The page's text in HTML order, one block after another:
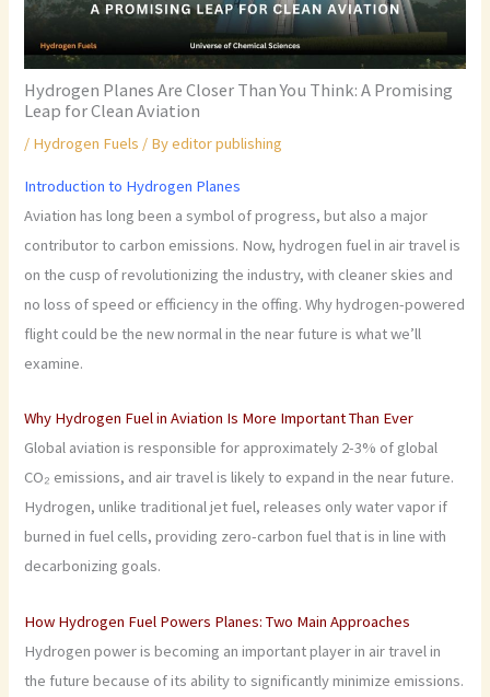
Hydrogen Planes Are Closer Than You Think: A Promising
Leap for Clean Aviation
/ Hydrogen Fuels / Byeditor publishing
Introduction to Hydrogen Planes
Aviation has long been a symbol of progress, but also a major
contributor to carbon emissions. Now, hydrogen fuel in air travel is
on the cusp of revolutionizing the industry, with cleaner skies and
no loss of speed or efficiency in the offing. Why hydrogen-powered
flight could be the new normal in the near future is what we’ll
examine.
Why Hydrogen Fuel in Aviation Is More Important Than Ever
Global aviation is responsible for approximately 2-3% of global
CO₂ emissions, and air travel is likely to expand in the near future.
Hydrogen, unlike traditional jet fuel, releases only water vapor if
burned in fuel cells, providing zero-carbon fuel that is in line with
decarbonizing goals.
How Hydrogen Fuel Powers Planes: Two Main Approaches
Hydrogen power is becoming an important player in air travel in
the future because of its ability to significantly minimize emissions.